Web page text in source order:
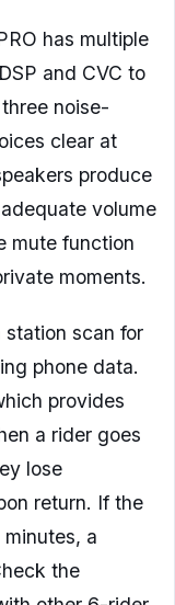
has multiple
and CVC to
noise-
clear at
produce
volume
mute function
moments.
scan for
phone data.
provides
a rider goes
lose
return. If the
a
the